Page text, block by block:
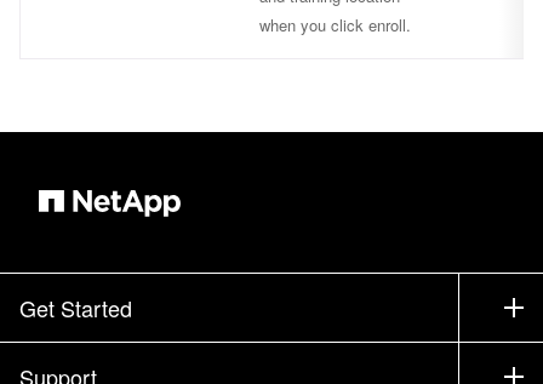
when you click enroll.
Get Started
How to Buy
Support